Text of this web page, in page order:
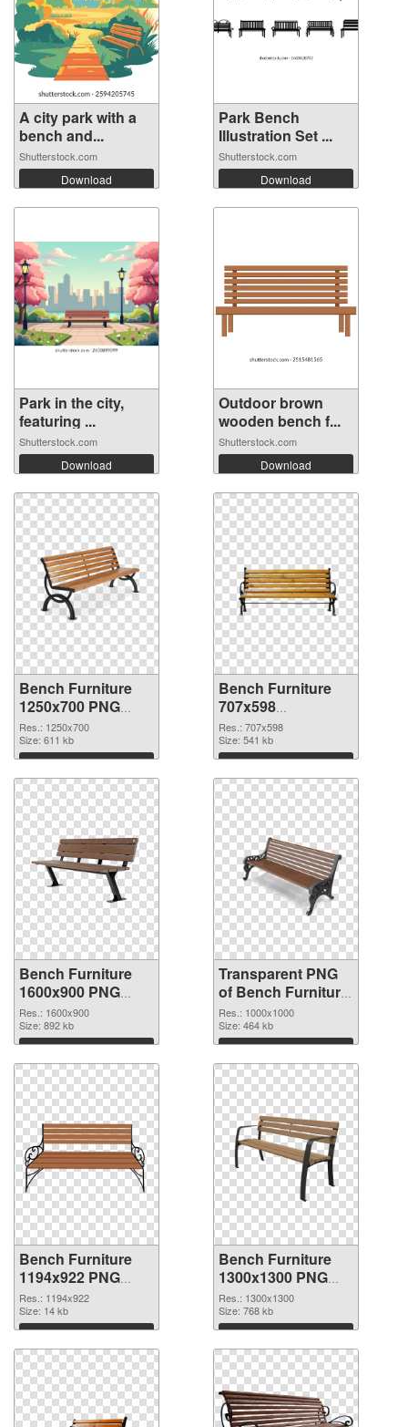
A city park with a
bench and...
Shutterstock.com
Download
Park Bench
Illustration Set ...
Shutterstock.com
Download
Park in the city,
featuring ...
Shutterstock.com
Download
Outdoor brown
wooden bench f...
Shutterstock.com
Download
Bench Furniture
1250x700 PNG
cutout
Res.: 1250x700
Size: 611 kb
Download
Bench Furniture
707x598
transparent PNG
graphic
Res.: 707x598
Size: 541 kb
Download
Bench Furniture
1600x900 PNG
image
Res.: 1600x900
Size: 892 kb
Download
Transparent PNG
of Bench Furniture
premium
Res.: 1000x1000
Size: 464 kb
Download
Bench Furniture
1194x922 PNG
picture
Res.: 1194x922
Size: 14 kb
Download
Bench Furniture
1300x1300 PNG
cutout
Res.: 1300x1300
Size: 768 kb
Download